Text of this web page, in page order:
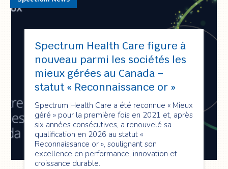
Spectrum Health Care figure à
nouveau parmi les sociétés les
mieux gérées au Canada –
statut « Reconnaissance or »
Spectrum Health Care a été reconnue « Mieux
géré » pour la première fois en 2021 et, après
six années consécutives, a renouvelé sa
qualification en 2026 au statut «
Reconnaissance or », soulignant son
excellence en performance, innovation et
croissance durable.